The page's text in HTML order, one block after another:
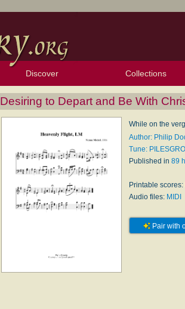
Discover
Browse Resources Texts
Tunes
Instances
People
Hymnals
Exploration Tools
Topics
Popular Texts
Popular Tunes
Lectionary
Collections
My Starred
My
My Hymnals
My Purchased
Desiring to Depart and Be With
While on the
Author: Philip
Tune:
Published in 89
Printable scores:
Audio files: MIDI
Pair with